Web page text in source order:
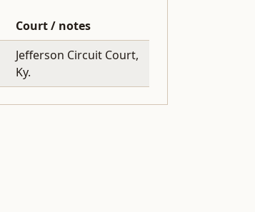
Court / notes
Jefferson Circuit Court,
Ky.